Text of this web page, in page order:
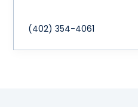
(402) 354-4061